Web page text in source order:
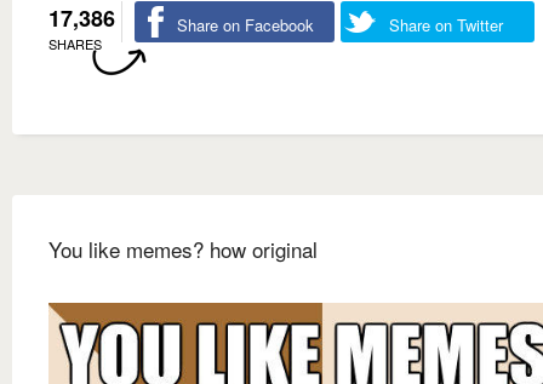
17,386
SHARES
Share on Facebook Share on Twitter
You like memes? how original